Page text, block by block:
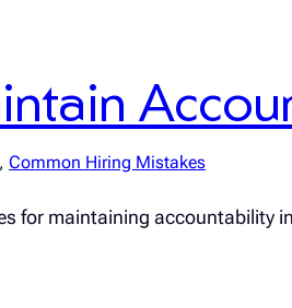
, Common Hiring Mistakes
for maintaining accountability